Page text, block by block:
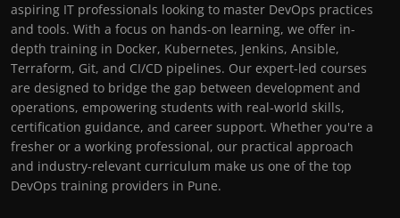
aspiring IT professionals looking to master DevOps practices
and tools. With a focus on hands-on learning, we offer in-
depth training in Docker, Kubernetes, Jenkins, Ansible,
Terraform, Git, and CI/CD pipelines. Our expert-led courses
are designed to bridge the gap between development and
operations, empowering students with real-world skills,
certification guidance, and career support. Whether you're a
fresher or a working professional, our practical approach
and industry-relevant curriculum make us one of the top
DevOps training providers in Pune.